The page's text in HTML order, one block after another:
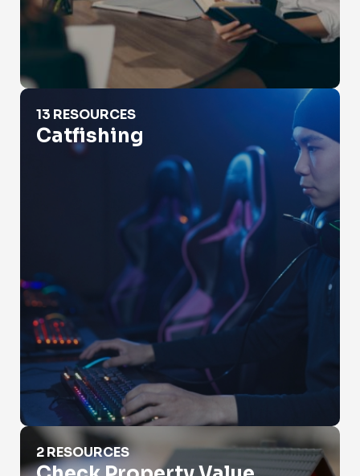
Catfishing
13 RESOURCES
Catfishing
Check Property Value
2 RESOURCES